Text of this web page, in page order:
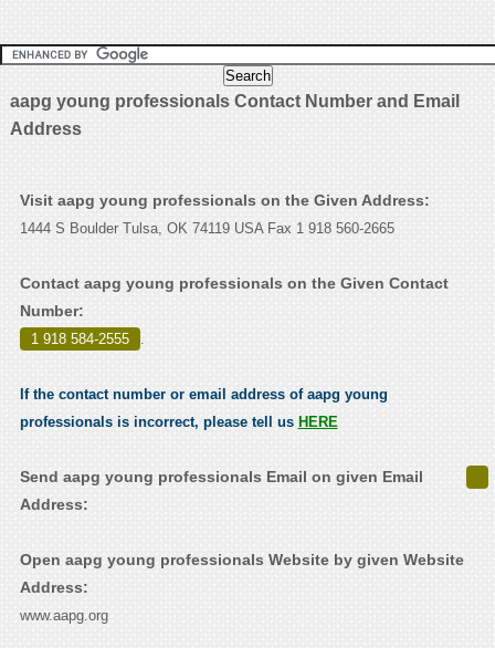
aapg young professionals Contact Number and Email
Address
Visit aapg young professionals on the Given Address:
1444 S Boulder Tulsa, OK 74119 USA Fax 1 918 560-2665
Contact aapg young professionals on the Given Contact
Number:
1 918 584-2555 .
If the contact number or email address of aapg young
professionals is incorrect, please tell us HERE
Send aapg young professionals Email on given Email
Address:
Open aapg young professionals Website by given Website
Address:
www.aapg.org